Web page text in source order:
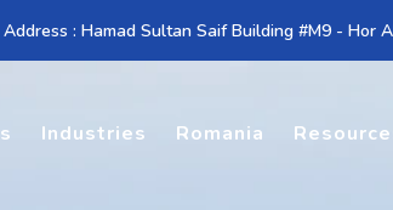
: Hamad Sultan Saif Building #M9 - Hor
Industries Romania